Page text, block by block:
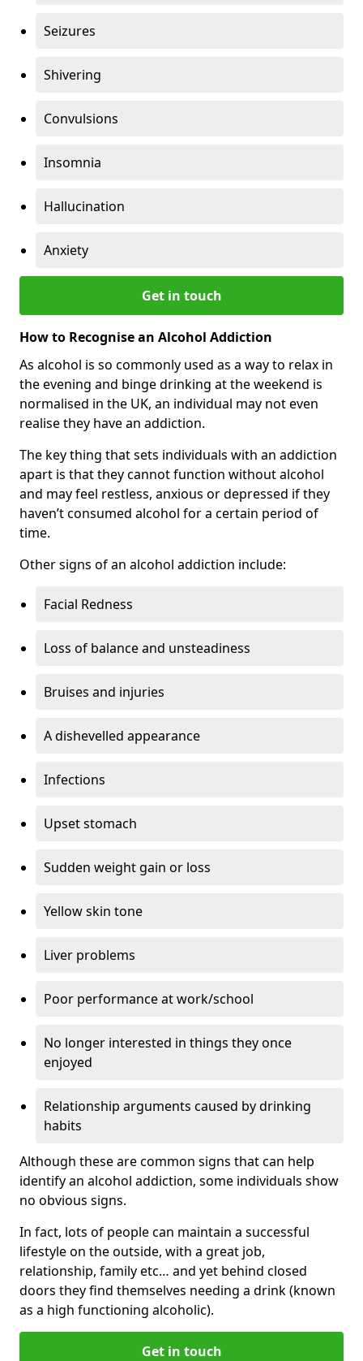
Seizures
Shivering
Convulsions
Insomnia
Hallucination
Anxiety
Get in touch
How to Recognise an Alcohol Addiction
As alcohol is so commonly used as a way to relax in
the evening and binge drinking at the weekend is
normalised in the UK, an individual may not even
realise they have an addiction.
The key thing that sets individuals with an addiction
apart is that they cannot function without alcohol
and may feel restless, anxious or depressed if they
haven’t consumed alcohol for a certain period of
time.
Other signs of an alcohol addiction include:
Facial Redness
Loss of balance and unsteadiness
Bruises and injuries
A dishevelled appearance
Infections
Upset stomach
Sudden weight gain or loss
Yellow skin tone
Liver problems
Poor performance at work/school
No longer interested in things they once
enjoyed
Relationship arguments caused by drinking
habits
Although these are common signs that can help
identify an alcohol addiction, some individuals show
no obvious signs.
In fact, lots of people can maintain a successful
lifestyle on the outside, with a great job,
relationship, family etc… and yet behind closed
doors they find themselves needing a drink (known
as a high functioning alcoholic).
Get in touch